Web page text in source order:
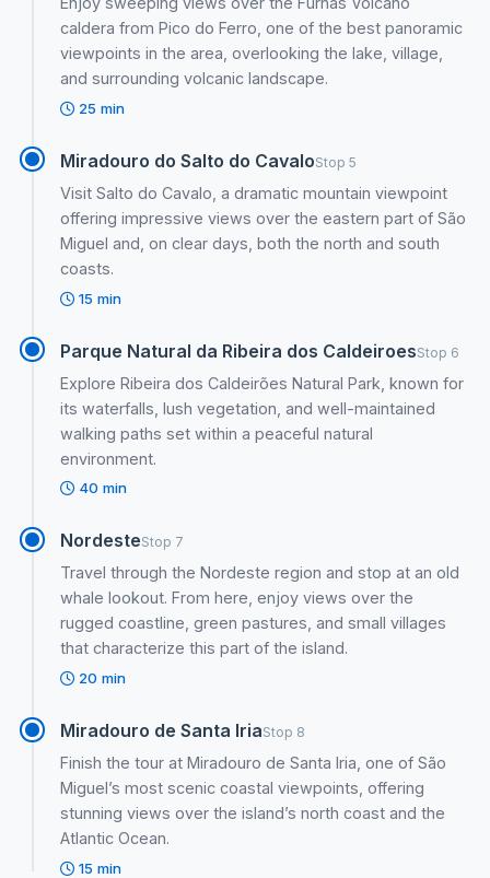
caldera from Pico do Ferro, one of the best panoramic
viewpoints in the area, overlooking the lake, village,
and surrounding volcanic landscape.
25 min
Miradouro do Salto do CavaloStop 5
Visit Salto do Cavalo, a dramatic mountain viewpoint
offering impressive views over the eastern part of São
Miguel and, on clear days, both the north and south
coasts.
15 min
Parque Natural da Ribeira dos CaldeiroesStop 6
Explore Ribeira dos Caldeirões Natural Park, known for
its waterfalls, lush vegetation, and well-maintained
walking paths set within a peaceful natural
environment.
40 min
NordesteStop 7
Travel through the Nordeste region and stop at an old
whale lookout. From here, enjoy views over the
rugged coastline, green pastures, and small villages
that characterize this part of the island.
20 min
Miradouro de Santa IriaStop 8
Finish the tour at Miradouro de Santa Iria, one of São
Miguel’s most scenic coastal viewpoints, offering
stunning views over the island’s north coast and the
Atlantic Ocean.
15 min